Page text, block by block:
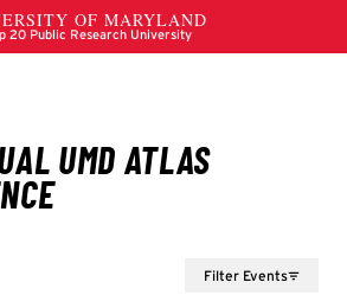
Filter Events